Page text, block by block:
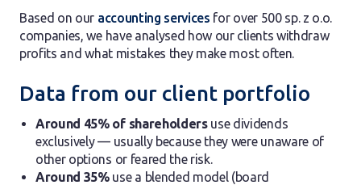
Based on our accounting services for over 500 sp. z o.o.
companies, we have analysed how our clients withdraw
profits and what mistakes they make most often.
Data from our client portfolio
Around 45% of shareholdersuse dividends
exclusively — usually because they were unaware of
other options or feared the risk.
Around 35%use a blended model (board